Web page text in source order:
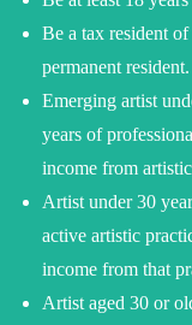
Be a tax resident
permanent resident.
Emerging artist
years of
income from
Artist under 30
active artistic
income from that
Artist aged 30 or